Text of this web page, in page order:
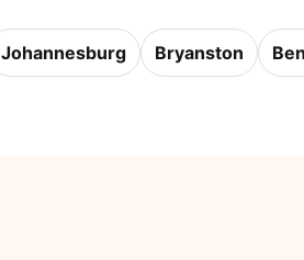
Johannesburg Bryanston